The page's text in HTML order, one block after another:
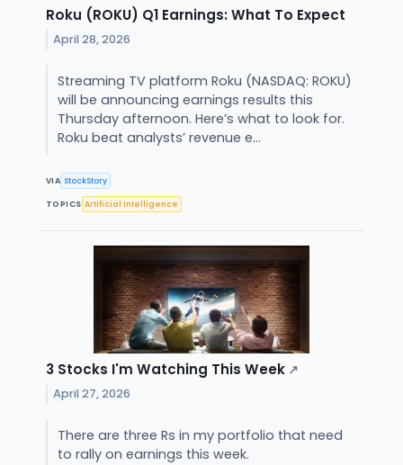
Roku (ROKU) Q1 Earnings: What To Expect
April 28, 2026
Streaming TV platform Roku (NASDAQ: ROKU)
will be announcing earnings results this
Thursday afternoon. Here’s what to look for.
Roku beat analysts’ revenue e...
VIA StockStory
TOPICS Artificial Intelligence
3 Stocks I'm Watching This Week ↗
April 27, 2026
There are three Rs in my portfolio that need
to rally on earnings this week.